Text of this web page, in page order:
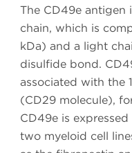
The CD49e antigen
chain, which is
kDa) and a light
disulfide bond.
associated with the
(CD29 molecule),
CD49e is
two myeloid cell